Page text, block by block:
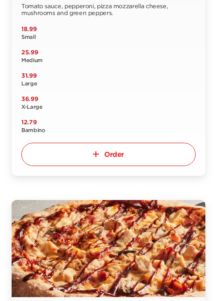
Tomato sauce, pepperoni, pizza mozzarella cheese,
mushrooms and green peppers.
18.99
Small
25.99
Medium
31.99
Large
36.99
X-Large
12.79
Bambino
Order